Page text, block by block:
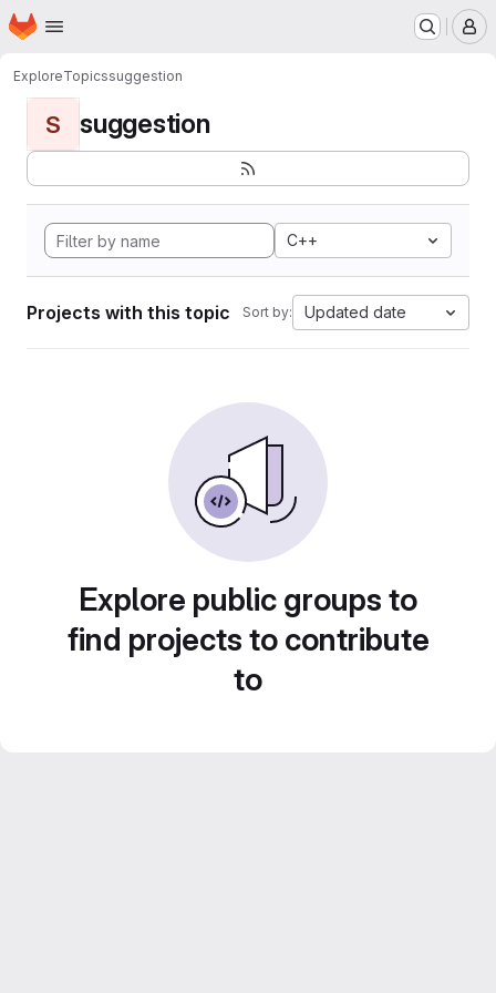
Skip to main content
Homepage
ExploreTopicssuggestion
S suggestion
C++
Projects with this topic Sort by: Updated date
Explore public groups to
find projects to contribute
to